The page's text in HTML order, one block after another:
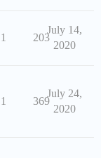
1 203
July 14,
2020
1 369
July 24,
2020